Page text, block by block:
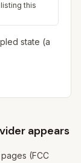
this
state (a
appears
pages (FCC